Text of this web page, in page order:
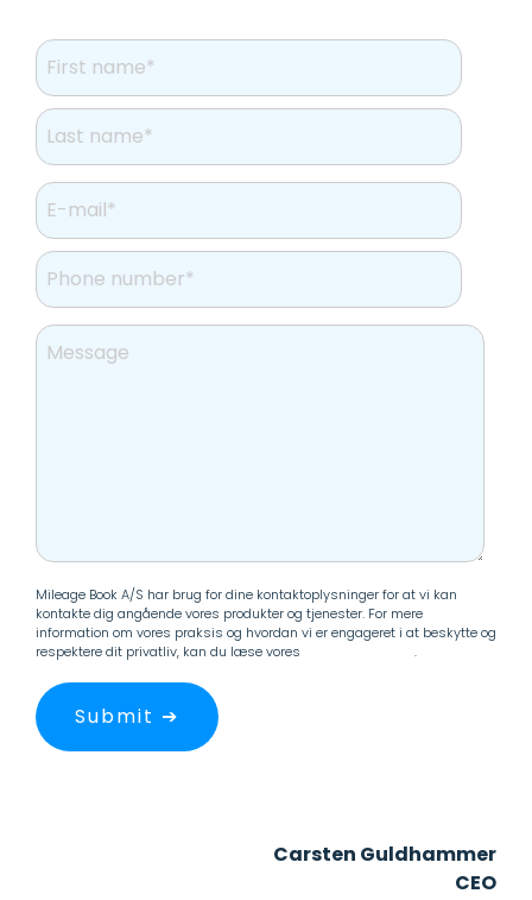
Mileage Book A/S har brug for dine kontaktoplysninger for at vi kan
kontakte dig angående vores produkter og tjenester. For mere
information om vores praksis og hvordan vi er engageret i at beskytte og
respektere dit privatliv, kan du læse vores
.
Carsten Guldhammer
CEO